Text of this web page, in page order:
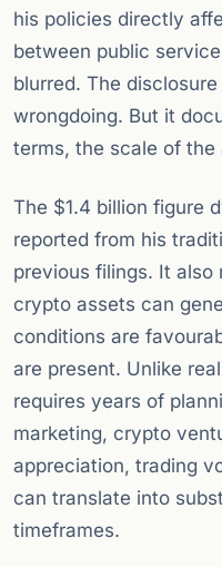
his policies directly
between public
blurred. The
wrongdoing. But it
terms, the scale of the
The $1.4 billion figure
reported from his
previous filings. It
crypto assets can
conditions are
are present. Unlike
requires years of
marketing, crypto
appreciation, trading
can translate into
timeframes.